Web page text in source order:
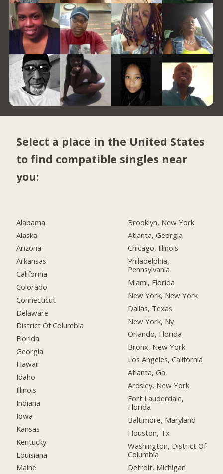
Select a place in the United States
to find compatible singles near
you:
Alabama
Alaska
Arizona
Arkansas
California
Colorado
Connecticut
Delaware
District Of Columbia
Florida
Georgia
Hawaii
Idaho
Illinois
Indiana
Iowa
Kansas
Kentucky
Louisiana
Maine
Brooklyn, New York
Atlanta, Georgia
Chicago, Illinois
Philadelphia,
Pennsylvania
Miami, Florida
New York, New York
Dallas, Texas
New York, Ny
Orlando, Florida
Bronx, New York
Los Angeles, California
Atlanta, Ga
Ardsley, New York
Fort Lauderdale,
Florida
Baltimore, Maryland
Houston, Tx
Washington, District Of
Columbia
Detroit, Michigan